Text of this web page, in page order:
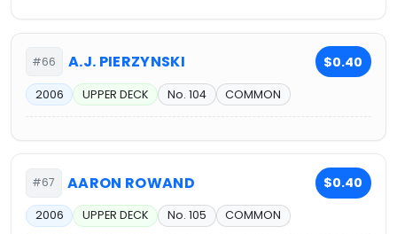
#66 A.J. PIERZYNSKI $0.40
2006 UPPER DECK No. 104 COMMON
#67 AARON ROWAND $0.40
2006 UPPER DECK No. 105 COMMON